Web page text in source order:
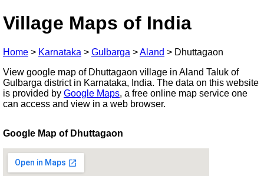
Village Maps of India
Home > Karnataka > Gulbarga >Aland > Dhuttagaon
View google map of Dhuttagaon village in Aland Taluk of
Gulbarga district in Karnataka, India. The data on this website
is provided by Google Maps, a free online map service one
can access and view in a web browser.
Google Map of Dhuttagaon